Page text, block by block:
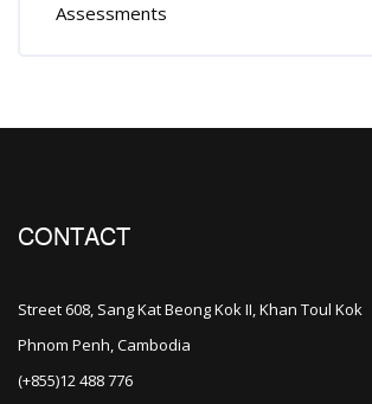
Assessments
CONTACT
Street 608, Sang Kat Beong Kok II, Khan Toul Kok
Phnom Penh, Cambodia
(+855)12 488 776